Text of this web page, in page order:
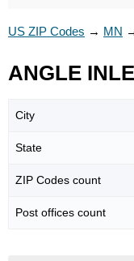
US ZIP Codes → MN
ANGLE
City
State
ZIP Codes count
Post offices count